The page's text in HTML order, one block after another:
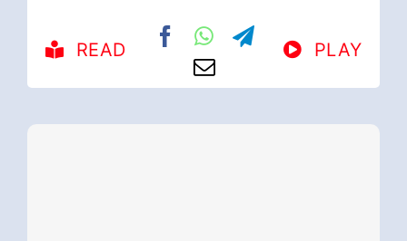
READ PLAY